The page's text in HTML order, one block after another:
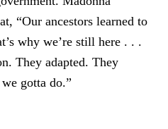
“Our ancestors learned to
why we’re still here . . .
They adapted. They
gotta do.”